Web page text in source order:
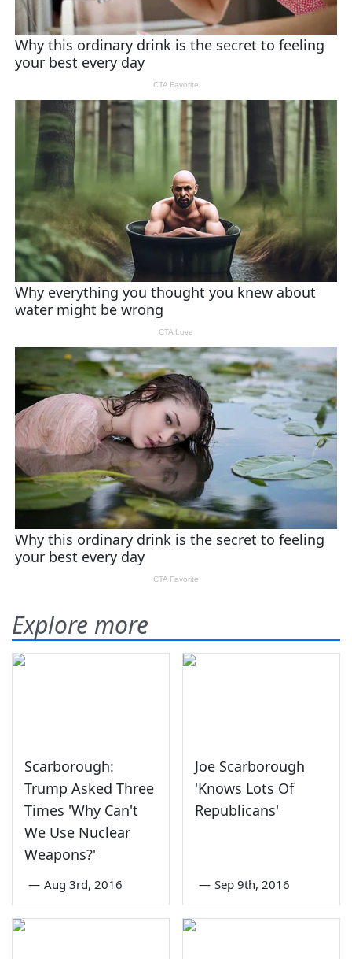
Explore more
Scarborough:
Trump Asked Three
Times 'Why Can't
We Use Nuclear
Weapons?'
— Aug 3rd, 2016
Joe Scarborough
'Knows Lots Of
Republicans'
— Sep 9th, 2016